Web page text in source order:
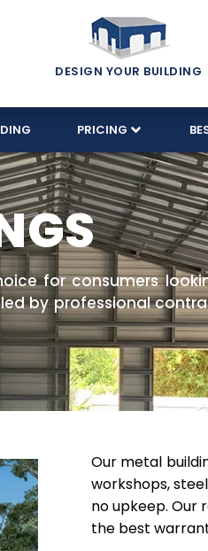
DESIGN YOUR BUILDING
PRICING
for consumers
by professional
Our metal
workshops,
no upkeep.
the best